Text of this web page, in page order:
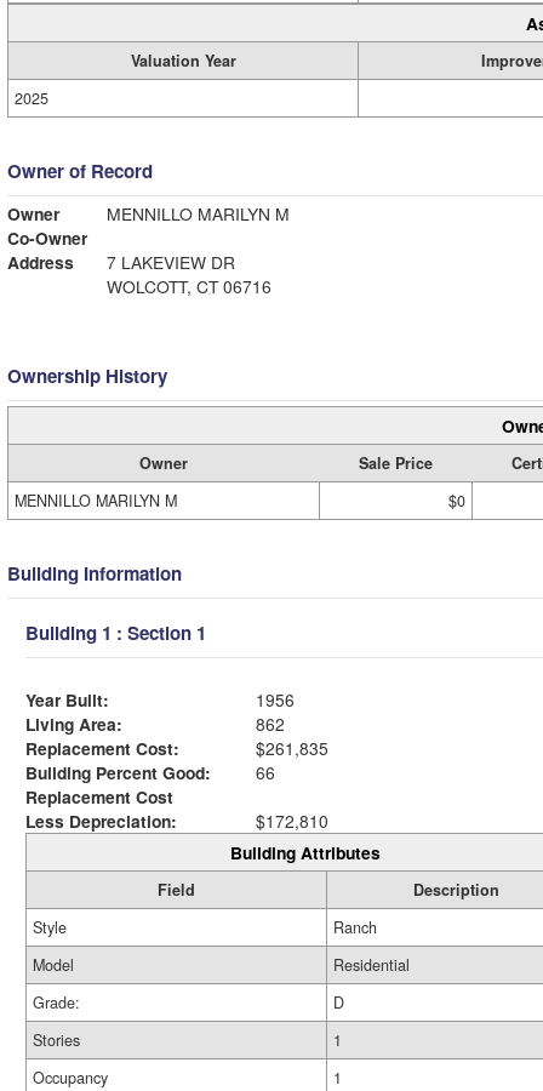
Valuation Year
2025
Owner of Record
Owner
MENNILLO MARILYN M
Co-Owner
Address
7 LAKEVIEW DR
WOLCOTT, CT 06716
Ownership History
Owner Sale Price
MENNILLO MARILYN M
$0
Building Information
Building 1 : Section 1
Year Built:
1956
Living Area:
862
Replacement Cost:
$261,835
Building Percent Good:
66
Replacement Cost
Less Depreciation:
$172,810
Building Attributes
Field
Description
Style
Ranch
Model
Residential
Grade:
D
Stories
1
Occupancy
1